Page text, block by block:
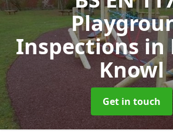
Inspectionsin
Knowl
Get in touch